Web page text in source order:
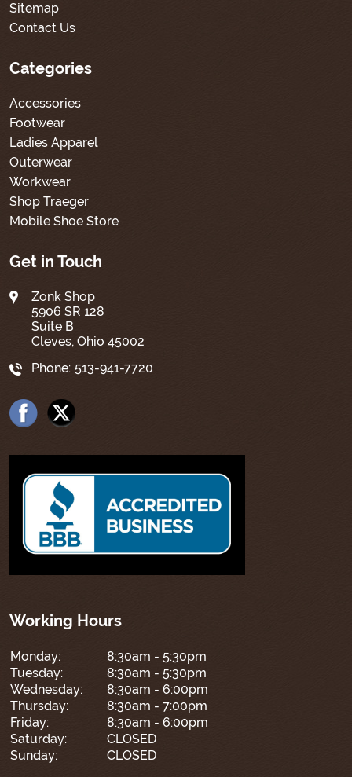
Sitemap
Contact Us
Categories
Accessories
Footwear
Ladies Apparel
Outerwear
Workwear
Shop Traeger
Mobile Shoe Store
Get in Touch
Zonk Shop
5906 SR 128
Suite B
Cleves, Ohio 45002
Phone: 513-941-7720
Working Hours
Monday:
8:30am - 5:30pm
Tuesday:
8:30am - 5:30pm
Wednesday:
8:30am - 6:00pm
Thursday:
8:30am - 7:00pm
Friday:
8:30am - 6:00pm
Saturday:
CLOSED
Sunday:
CLOSED